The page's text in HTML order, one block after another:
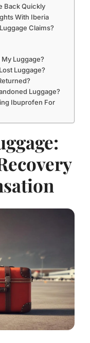
Back Quickly
With Iberia
Claims?
Luggage?
Luggage?
Luggage?
Ibuprofen For